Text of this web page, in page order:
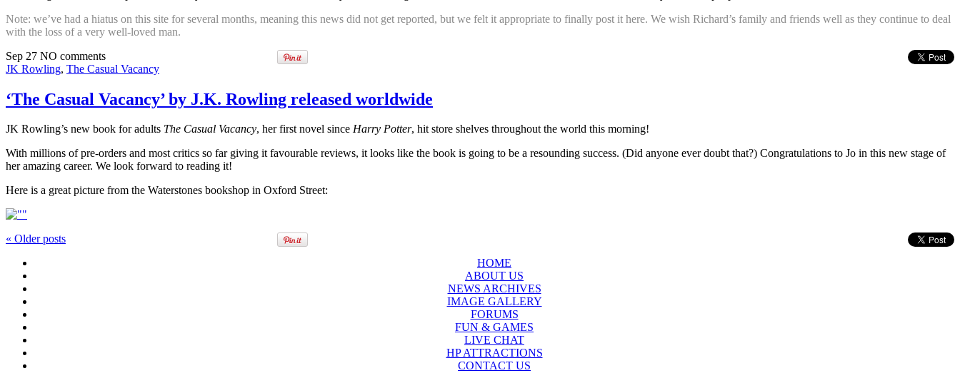
Note: we’ve had a hiatus on this site for several months, meaning this news did not get reported, but we felt it appropriate to finally post it here. We wish Richard’s family and friends well as they continue to deal
with the loss of a very well-loved man.
Sep 27 NO comments
JK Rowling, The Casual Vacancy
‘The Casual Vacancy’ by J.K. Rowling released worldwide
JK Rowling’s new book for adults The Casual Vacancy, her first novel since Harry Potter, hit store shelves throughout the world this morning!
With millions of pre-orders and most critics so far giving it favourable reviews, it looks like the book is going to be a resounding success. (Did anyone ever doubt that?) Congratulations to Jo in this new stage of
her amazing career. We look forward to reading it!
Here is a great picture from the Waterstones bookshop in Oxford Street:
« Older posts
HOME
ABOUT US
NEWS ARCHIVES
IMAGE GALLERY
FORUMS
FUN & GAMES
LIVE CHAT
HP ATTRACTIONS
CONTACT US